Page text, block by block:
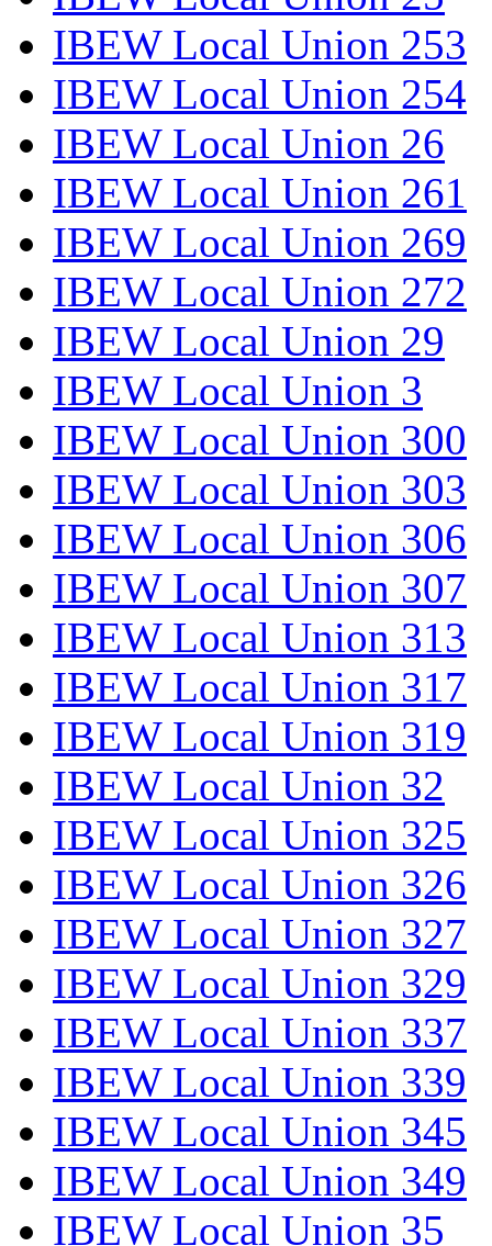
IBEW Local Union 253
IBEW Local Union 254
IBEW Local Union 26
IBEW Local Union 261
IBEW Local Union 269
IBEW Local Union 272
IBEW Local Union 29
IBEW Local Union 3
IBEW Local Union 300
IBEW Local Union 303
IBEW Local Union 306
IBEW Local Union 307
IBEW Local Union 313
IBEW Local Union 317
IBEW Local Union 319
IBEW Local Union 32
IBEW Local Union 325
IBEW Local Union 326
IBEW Local Union 327
IBEW Local Union 329
IBEW Local Union 337
IBEW Local Union 339
IBEW Local Union 345
IBEW Local Union 349
IBEW Local Union 35